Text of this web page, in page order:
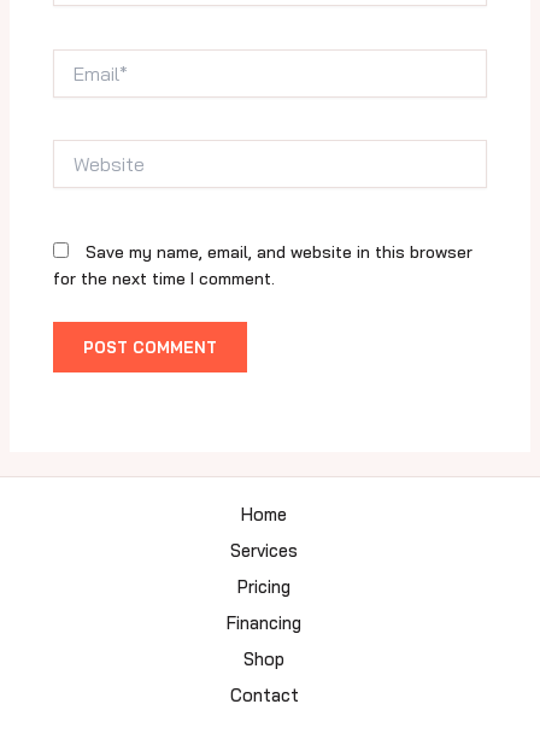
Save my name, email, and website in this browser
for the next time I comment.
Home
Services
Pricing
Financing
Shop
Contact